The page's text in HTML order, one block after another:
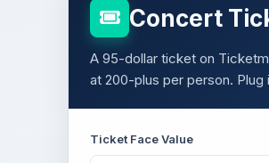
Concert
A 95-dollar ticket on
at 200-plus per person.
Ticket Face Value